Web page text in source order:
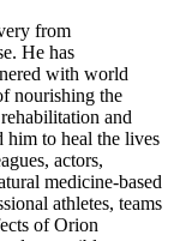
from
He has
with world
nourishing the
and
him to heal the lives
actors,
medicine-based
athletes, teams
of Orion